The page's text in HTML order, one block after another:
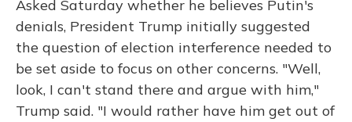
Asked Saturday whether he believes Putin's
denials, President Trump initially suggested
the question of election interference needed to
be set aside to focus on other concerns. "Well,
look, I can't stand there and argue with him,"
Trump said. "I would rather have him get out of